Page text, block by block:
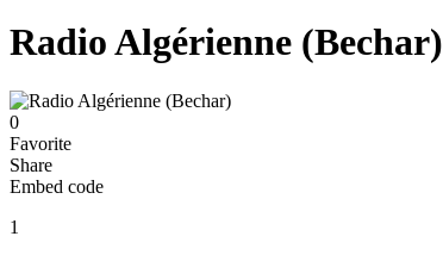
Radio Algérienne (Bechar)
0
Favorite
Share
Embed code
1